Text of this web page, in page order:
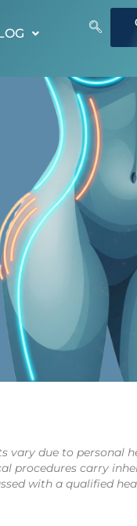
vary due to personal
procedures carry
with a qualified